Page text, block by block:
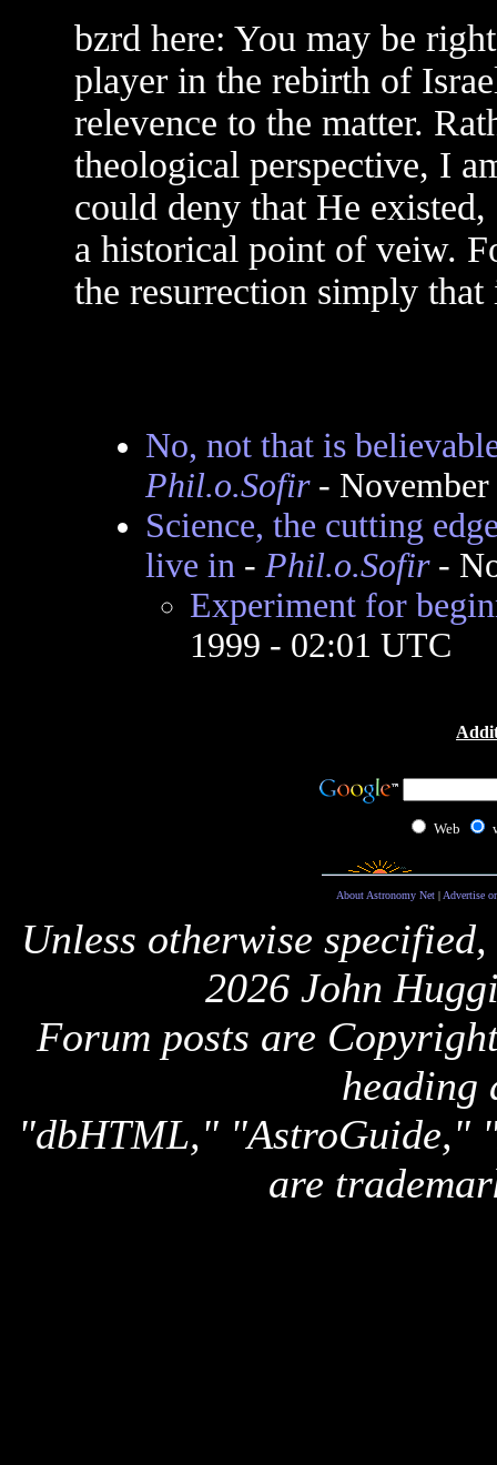
bzrd here: You may be
player in the rebirth of
relevence to the matter.
theological perspective, I
could deny that He
a historical point of veiw.
the resurrection simply
No, not that is
Phil.o.Sofir- November
Science, the cutting
live in- Phil.o.Sofir-
Experiment for
1999 - 02:01 UTC
Web
About Astronomy Net| Advertise
Unless otherwise
2026 John
Forum posts are
heading
"dbHTML," "AstroGuide,"
are